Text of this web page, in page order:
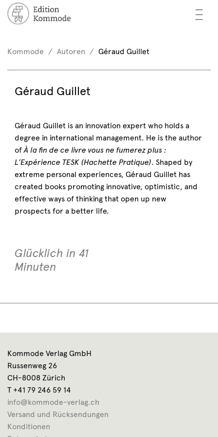
—
—
—
/ Register
Kommode Autoren Géraud Guillet
Géraud Guillet
Géraud Guillet is an innovation expert who holds a
degree in international management. He is the author
ofÀ la fin de ce livre vous ne fumerez plus :
L’Expérience TESK (Hachette Pratique). Shaped by
extreme personal experiences, Géraud Guillet has
created books promoting innovative, optimistic, and
effective ways of thinking that open up new
prospects for a better life.
Glücklich in 41
Minuten
Kommode Verlag GmbH
Russenweg 26
CH-8008 Zürich
T +41 79 246 59 14
info@kommode-verlag.ch
Versand und Rücksendungen
Konditionen